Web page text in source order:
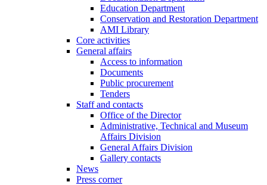
Education Department
Conservation and Restoration Department
AMI Library
Core activities
General affairs
Access to information
Documents
Public procurement
Tenders
Staff and contacts
Office of the Director
Administrative, Technical and Museum
Affairs Division
General Affairs Division
Gallery contacts
News
Press corner